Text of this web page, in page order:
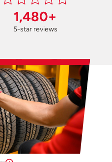
1,480+
5-star reviews